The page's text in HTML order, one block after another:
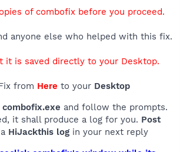
of combofix before you proceed.
anyone else who helped with this fix.
it is saved directly to your Desktop.
from Here to your Desktop
combofix.exe and follow the prompts.
it shall produce a log for you. Post
HiJackthis log in your next reply